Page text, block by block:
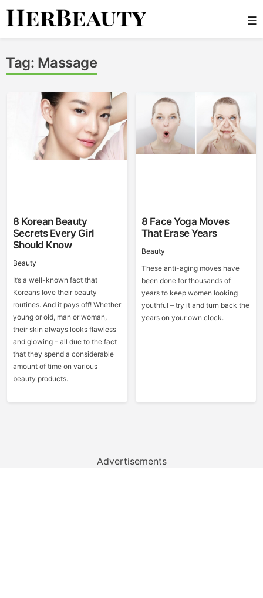
Skip
☰
Tag: Massage
8 Korean Beauty
Secrets Every Girl
Should Know
Beauty
It’s a well-known fact that
Koreans love their beauty
routines. And it pays off! Whether
young or old, man or woman,
their skin always looks flawless
and glowing – all due to the fact
that they spend a considerable
amount of time on various
beauty products.
8 Face Yoga Moves
That Erase Years
Beauty
These anti-aging moves have
been done for thousands of
years to keep women looking
youthful – try it and turn back the
years on your own clock.
Advertisements